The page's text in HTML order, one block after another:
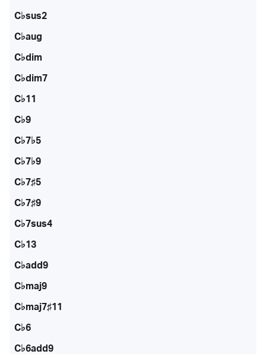
C♭sus2
C♭aug
C♭dim
C♭dim7
C♭11
C♭9
C♭7♭5
C♭7♭9
C♭7♯5
C♭7♯9
C♭7sus4
C♭13
C♭add9
C♭maj9
C♭maj7♯11
C♭6
C♭6add9